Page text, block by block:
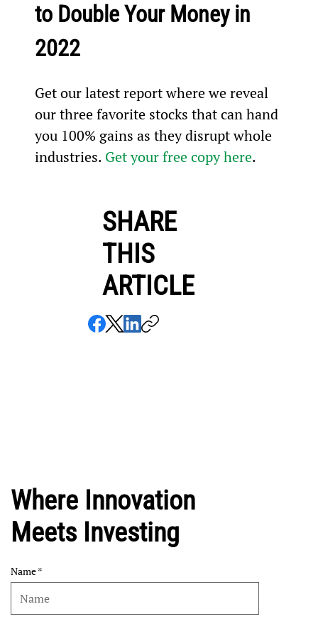
to Double Your Money in
2022
Get our latest report where we reveal
our three favorite stocks that can hand
you 100% gains as they disrupt whole
industries. Get your free copy here.
SHARE
THIS
ARTICLE
Where Innovation
Meets Investing
Name